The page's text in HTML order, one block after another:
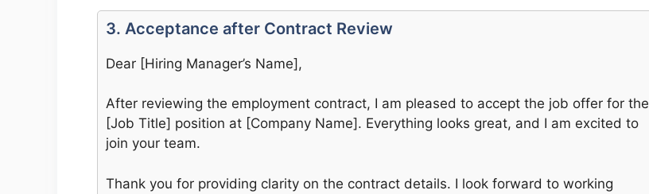
3. Acceptance after Contract Review
Dear [Hiring Manager’s Name],
After reviewing the employment contract, I am pleased to accept the job offer for the
[Job Title] position at [Company Name]. Everything looks great, and I am excited to
join your team.
Thank you for providing clarity on the contract details. I look forward to working